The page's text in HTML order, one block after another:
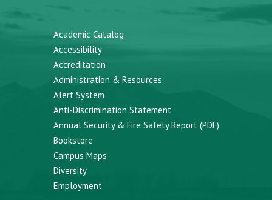
Academic Catalog
Accessibility
Accreditation
Administration & Resources
Alert System
Anti-Discrimination Statement
Annual Security & Fire Safety Report (PDF)
Bookstore
Campus Maps
Diversity
Employment